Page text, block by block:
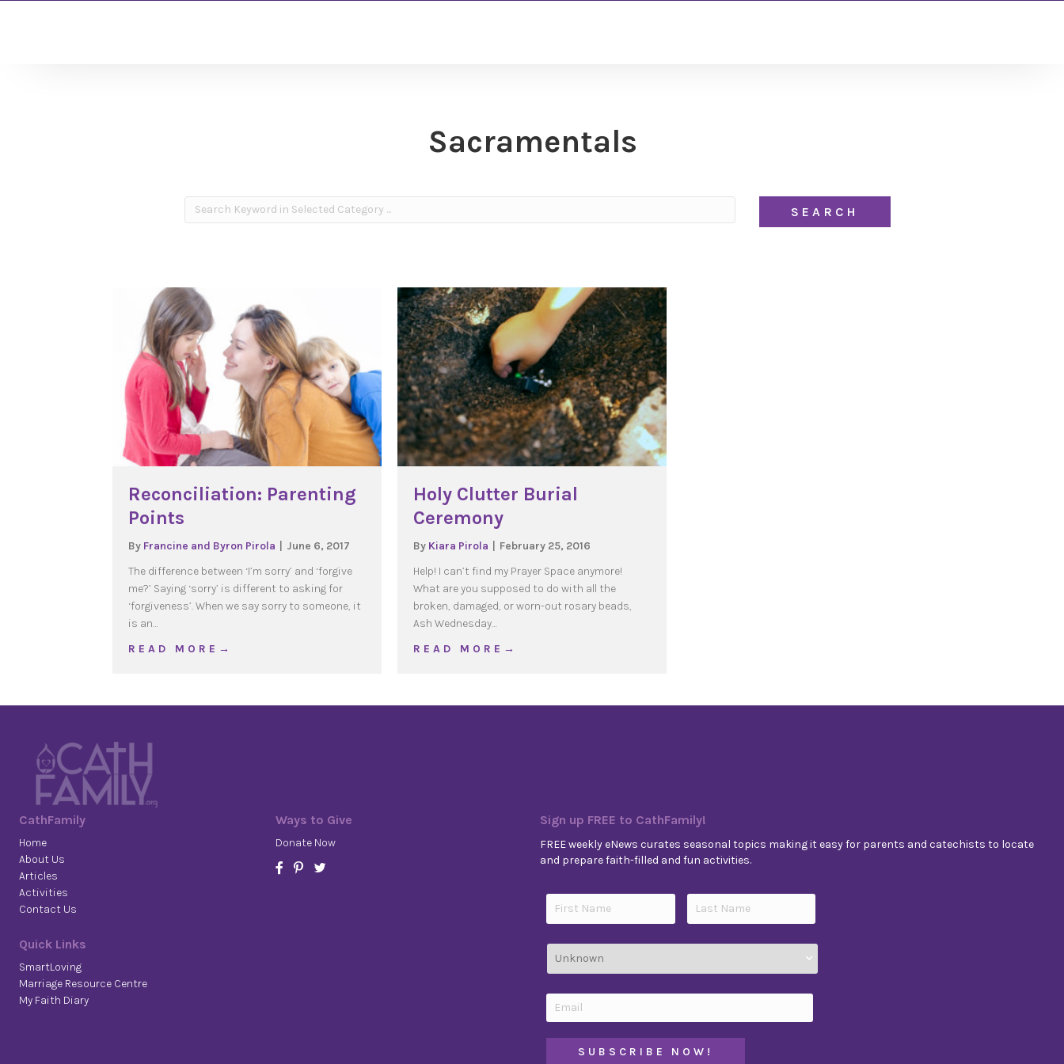
Sacramentals
Reconciliation: Parenting
Points
By Francine and Byron Pirola
June 6, 2017
The difference between ‘I’m sorry’ and ‘forgive
me?’ Saying ‘sorry’ is different to asking for
‘forgiveness’. When we say sorry to someone, it
is an…
R E A D M O R E →
about Reconciliation: Parenting Points
Holy Clutter Burial
Ceremony
By Kiara Pirola
February 25, 2016
Help! I can’t find my Prayer Space anymore!
What are you supposed to do with all the
broken, damaged, or worn-out rosary beads,
Ash Wednesday…
R E A D M O R E →
CathFamily
Home
About Us
Articles
Activities
Contact Us
Quick Links
SmartLoving
Marriage Resource Centre
My Faith Diary
Ways to Give
Donate Now
Sign up FREE to CathFamily!
FREE weekly eNews curates seasonal topics making it easy for parents and catechists to locate
and prepare faith-filled and fun activities.